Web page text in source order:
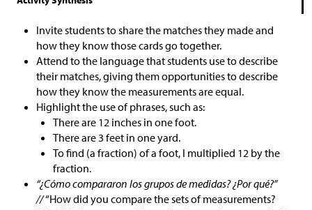
Invite students to share the matches they made and
how they know those cards go together.
Attend to the language that students use to describe
their matches, giving them opportunities to describe
how they know the measurements are equal.
Highlight the use of phrases, such as:
There are 12 inches in one foot.
There are 3 feet in one yard.
To find (a fraction) of a foot, I multiplied 12 by the
fraction.
“¿Cómo compararon los grupos de medidas? ¿Por qué?”
//“How did you compare the sets of measurements?